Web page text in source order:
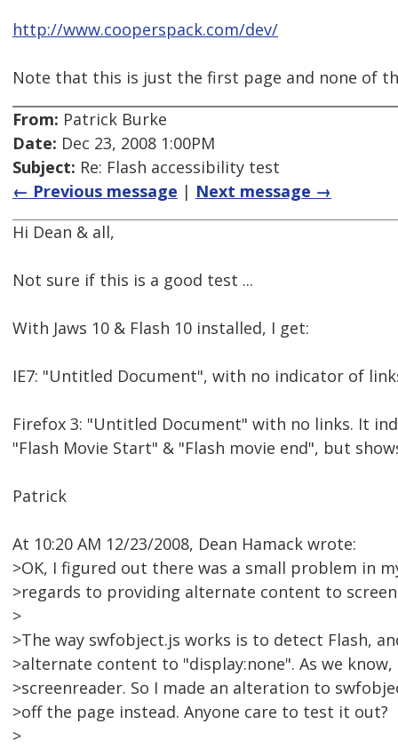
http://www.cooperspack.com/dev/
Note that this is just the first page and none of
From: Patrick Burke
Date: Dec 23, 2008 1:00PM
Subject: Re: Flash accessibility test
← Previous message | Next message →
Hi Dean & all,
Not sure if this is a good test ...
With Jaws 10 & Flash 10 installed, I get:
IE7: "Untitled Document", with no indicator of
Firefox 3: "Untitled Document" with no links. It
"Flash Movie Start" & "Flash movie end", but
Patrick
At 10:20 AM 12/23/2008, Dean Hamack wrote:
>OK, I figured out there was a small problem in
>regards to providing alternate content to
>
>The way swfobject.js works is to detect Flash,
>alternate content to "display:none". As we
>screenreader. So I made an alteration to
>off the page instead. Anyone care to test it out?
>